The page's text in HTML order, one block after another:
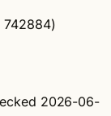
742884)
2026-06-